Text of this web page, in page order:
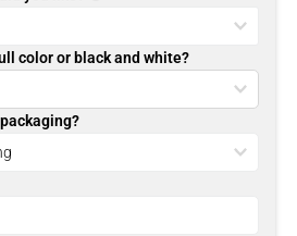
color or black and white?